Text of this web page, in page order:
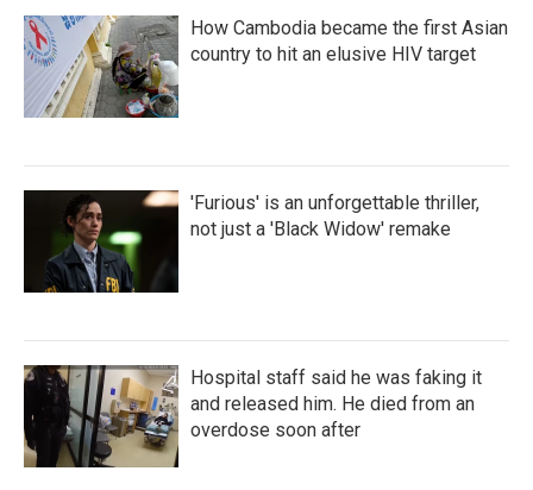
How Cambodia became the first Asian
country to hit an elusive HIV target
'Furious' is an unforgettable thriller,
not just a 'Black Widow' remake
Hospital staff said he was faking it
and released him. He died from an
overdose soon after